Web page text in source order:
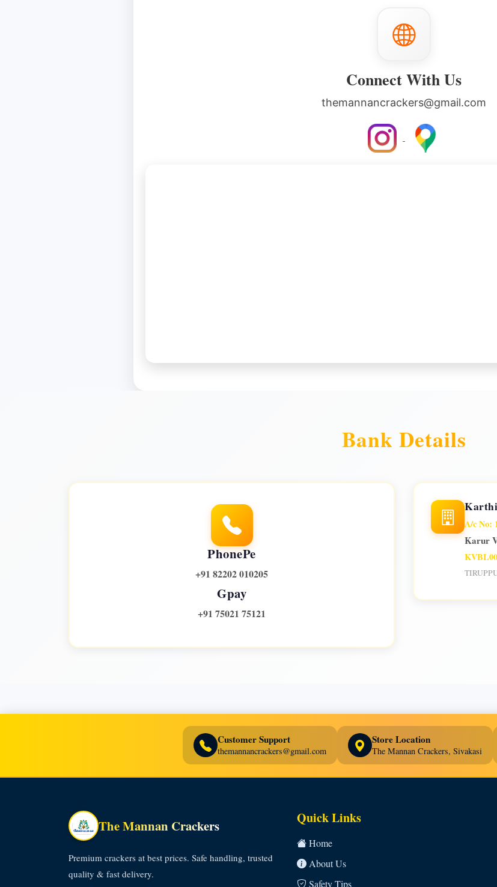
Connect With Us
themannancrackers@gmail.com
Bank Details
PhonePe
+91 82202 010205
Gpay
+91 75021 75121
A/c No:
Karur
Customer Support
themannancrackers@gmail.com
Store Location
The Mannan Crackers, Sivakasi
The Mannan Crackers
Premium crackers at best prices. Safe handling, trusted
quality & fast delivery.
Quick Links
Home
About Us
Safety Tips